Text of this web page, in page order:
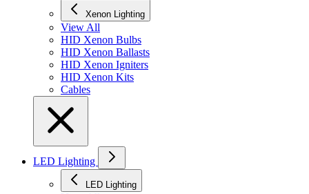
Xenon Lighting
View All
HID Xenon Bulbs
HID Xenon Ballasts
HID Xenon Igniters
HID Xenon Kits
Cables
LED Lighting
LED Lighting